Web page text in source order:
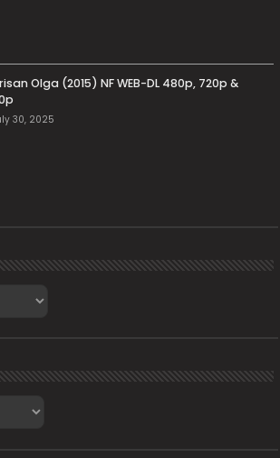
Olga (2015) NF WEB-DL 480p, 720p &
30, 2025